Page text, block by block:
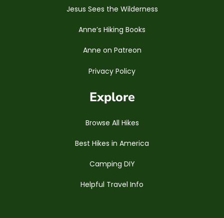
Jesus Sees the Wilderness
Anne’s Hiking Books
Anne on Patreon
Privacy Policy
Explore
Browse All Hikes
Best Hikes in America
Camping DIY
Helpful Travel Info